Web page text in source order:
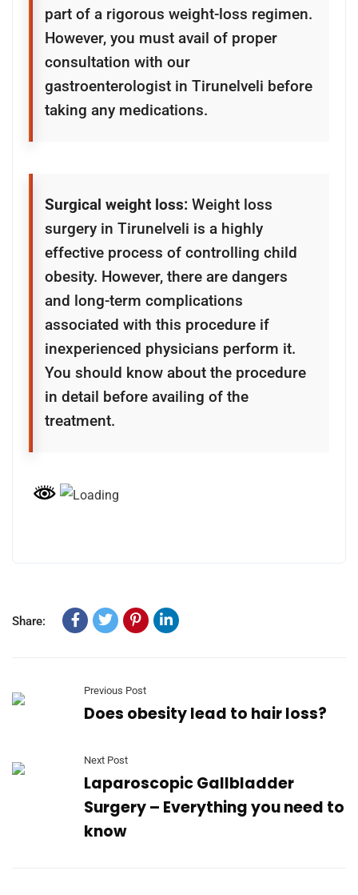
part of a rigorous weight-loss regimen.
However, you must avail of proper
consultation with our
gastroenterologist in Tirunelveli before
taking any medications.
Surgical weight loss: Weight loss
surgery in Tirunelveli is a highly
effective process of controlling child
obesity. However, there are dangers
and long-term complications
associated with this procedure if
inexperienced physicians perform it.
You should know about the procedure
in detail before availing of the
treatment.
Share:
Previous Post
Does obesity lead to hair loss?
Next Post
Laparoscopic Gallbladder
Surgery – Everything you need to
know